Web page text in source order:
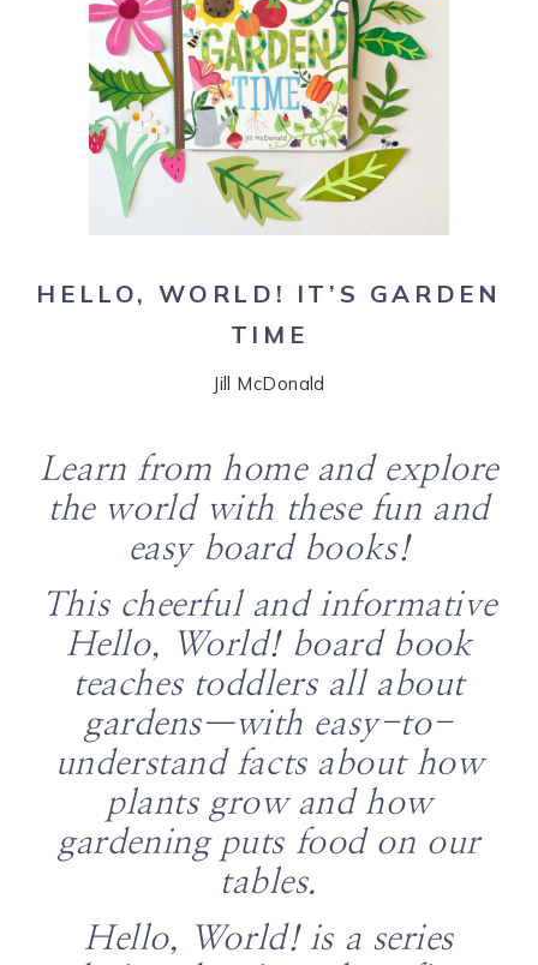
HELLO, WORLD! IT’S GARDEN
TIME
Jill McDonald
Learn from home and explore
the world with these fun and
easy board books!
This cheerful and informative
Hello, World! board book
teaches toddlers all about
gardens—with easy-to-
understand facts about how
plants grow and how
gardening puts food on our
tables.
Hello, World! is a series